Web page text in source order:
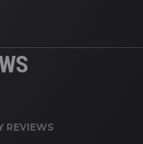
REVIEWS